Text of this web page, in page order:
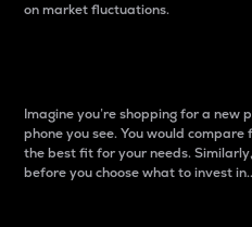
on market fluctuations.
Imagine you’re shopping for a new
phone you see. You would
the best fit for your needs.
before you choose what to invest in..